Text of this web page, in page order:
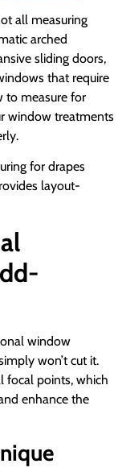
all measuring
arched
sliding doors,
that require
to measure for
window treatments
for drapes
layout-
window
won’t cut it.
focal points, which
enhance the